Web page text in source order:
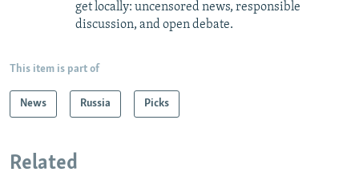
get locally: uncensored news, responsible
discussion, and open debate.
This item is part of
News Russia Picks
Related